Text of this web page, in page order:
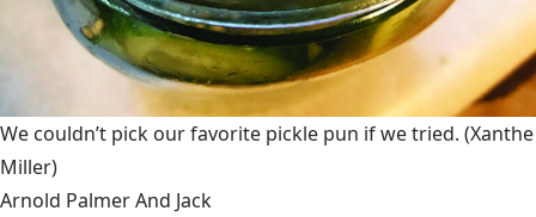
We couldn’t pick our favorite pickle pun if we tried. (Xanthe
Miller)
Arnold Palmer And Jack